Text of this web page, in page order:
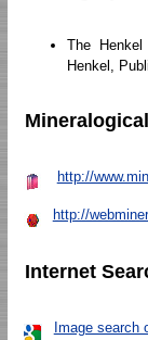
The
Henkel,
http://
http://
Internet
Image search